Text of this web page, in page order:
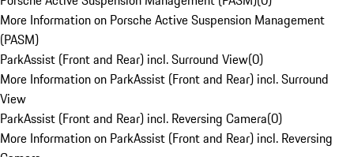
More Information on Porsche Active Suspension Management
(PASM)
ParkAssist (Front and Rear) incl. Surround View(0)
More Information on ParkAssist (Front and Rear) incl. Surround
View
ParkAssist (Front and Rear) incl. Reversing Camera(0)
More Information on ParkAssist (Front and Rear) incl. Reversing